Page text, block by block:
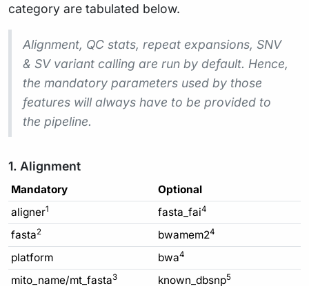
category are tabulated below.
Alignment, QC stats, repeat expansions, SNV
& SV variant calling are run by default. Hence,
the mandatory parameters used by those
features will always have to be provided to
the pipeline.
1. Alignment
Mandatory
Optional
aligner1 fasta_fai4
fasta2 bwamem24
platform bwa4
mito_name/mt_fasta3 known_dbsnp5